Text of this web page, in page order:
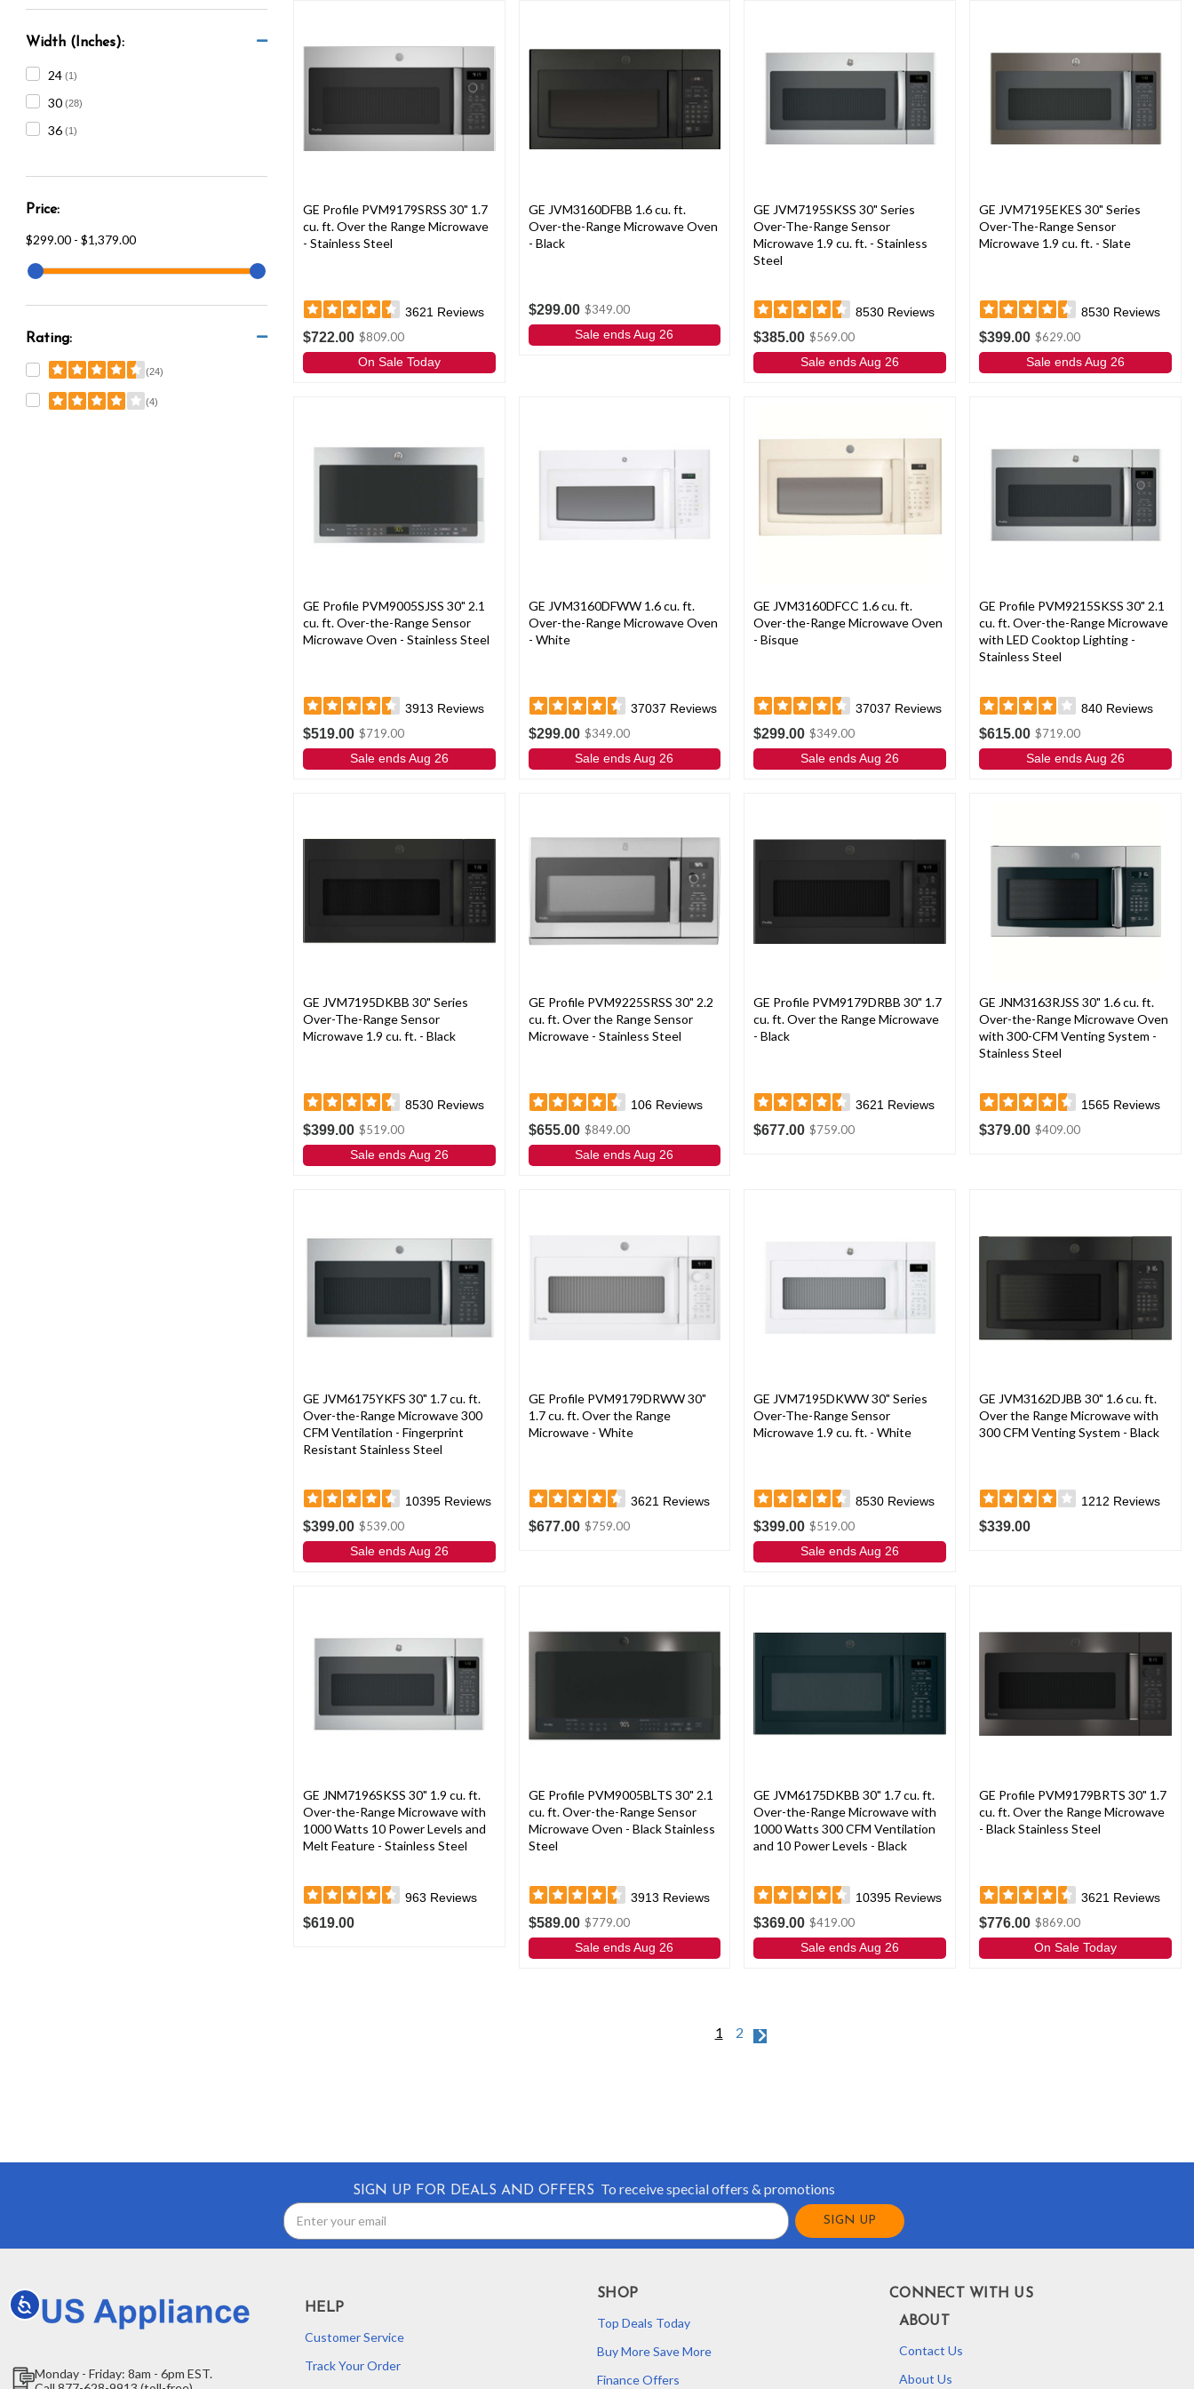
Accessibility
Width (Inches):
24 (1)
30 (28)
36 (1)
Price:
$299.00 - $1,379.00
Rating:
(24)
(4)
GE Profile PVM9179SRSS 30" 1.7
cu. ft. Over the Range Microwave
- Stainless Steel
3621 Reviews
$722.00 $809.00
On Sale Today
GE JVM3160DFBB 1.6 cu. ft.
Over-the-Range Microwave Oven
- Black
$299.00 $349.00
Sale ends Aug 26
GE JVM7195SKSS 30" Series
Over-The-Range Sensor
Microwave 1.9 cu. ft. - Stainless
Steel
8530 Reviews
$385.00 $569.00
Sale ends Aug 26
GE JVM7195EKES 30" Series
Over-The-Range Sensor
Microwave 1.9 cu. ft. - Slate
8530 Reviews
$399.00 $629.00
Sale ends Aug 26
GE Profile PVM9005SJSS 30" 2.1
cu. ft. Over-the-Range Sensor
Microwave Oven - Stainless Steel
3913 Reviews
$519.00 $719.00
Sale ends Aug 26
GE JVM3160DFWW 1.6 cu. ft.
Over-the-Range Microwave Oven
- White
37037 Reviews
$299.00 $349.00
Sale ends Aug 26
GE JVM3160DFCC 1.6 cu. ft.
Over-the-Range Microwave Oven
- Bisque
37037 Reviews
$299.00 $349.00
Sale ends Aug 26
GE Profile PVM9215SKSS 30" 2.1
cu. ft. Over-the-Range Microwave
with LED Cooktop Lighting -
Stainless Steel
840 Reviews
$615.00 $719.00
Sale ends Aug 26
GE JVM7195DKBB 30" Series
Over-The-Range Sensor
Microwave 1.9 cu. ft. - Black
8530 Reviews
$399.00 $519.00
Sale ends Aug 26
GE Profile PVM9225SRSS 30" 2.2
cu. ft. Over the Range Sensor
Microwave - Stainless Steel
106 Reviews
$655.00 $849.00
Sale ends Aug 26
GE Profile PVM9179DRBB 30" 1.7
cu. ft. Over the Range Microwave
- Black
3621 Reviews
$677.00 $759.00
GE JNM3163RJSS 30" 1.6 cu. ft.
Over-the-Range Microwave Oven
with 300-CFM Venting System -
Stainless Steel
1565 Reviews
$379.00 $409.00
GE JVM6175YKFS 30" 1.7 cu. ft.
Over-the-Range Microwave 300
CFM Ventilation - Fingerprint
Resistant Stainless Steel
10395 Reviews
$399.00 $539.00
Sale ends Aug 26
GE Profile PVM9179DRWW 30"
1.7 cu. ft. Over the Range
Microwave - White
3621 Reviews
$677.00 $759.00
GE JVM7195DKWW 30" Series
Over-The-Range Sensor
Microwave 1.9 cu. ft. - White
8530 Reviews
$399.00 $519.00
Sale ends Aug 26
GE JVM3162DJBB 30" 1.6 cu. ft.
Over the Range Microwave with
300 CFM Venting System - Black
1212 Reviews
$339.00
GE JNM7196SKSS 30" 1.9 cu. ft.
Over-the-Range Microwave with
1000 Watts 10 Power Levels and
Melt Feature - Stainless Steel
963 Reviews
$619.00
GE Profile PVM9005BLTS 30" 2.1
cu. ft. Over-the-Range Sensor
Microwave Oven - Black Stainless
Steel
3913 Reviews
$589.00 $779.00
Sale ends Aug 26
GE JVM6175DKBB 30" 1.7 cu. ft.
Over-the-Range Microwave with
1000 Watts 300 CFM Ventilation
and 10 Power Levels - Black
10395 Reviews
$369.00 $419.00
Sale ends Aug 26
GE Profile PVM9179BRTS 30" 1.7
cu. ft. Over the Range Microwave
- Black Stainless Steel
3621 Reviews
$776.00 $869.00
On Sale Today
1 2
SIGN UP FOR DEALS AND OFFERS To receive special offers & promotions
Monday - Friday: 8am - 6pm EST.
HELP
Customer Service
Track Your Order
SHOP
Top Deals Today
Buy More Save More
Finance Offers
CONNECT WITH US
ABOUT
Contact Us
About Us